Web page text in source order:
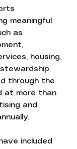
meaningful
as
housing,
through the
at more than
and
included